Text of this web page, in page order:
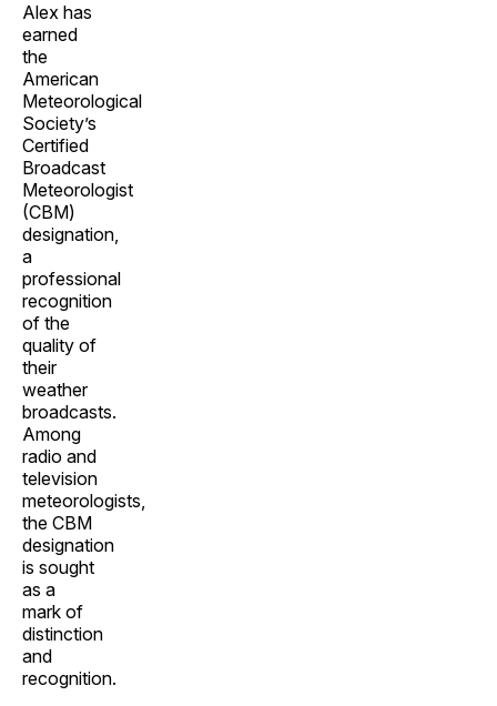
Alex has
earned
the
American
Meteorological
Society’s
Certified
Broadcast
Meteorologist
(CBM)
designation,
a
professional
recognition
of the
quality of
their
weather
broadcasts.
Among
radio and
television
meteorologists,
the CBM
designation
is sought
as a
mark of
distinction
and
recognition.